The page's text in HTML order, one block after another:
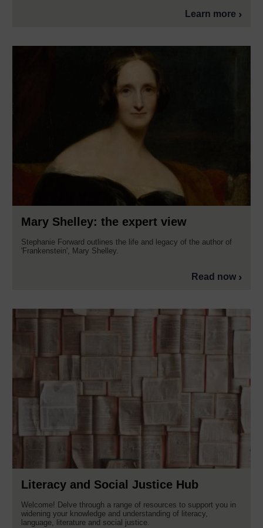
Learn more
Mary Shelley: the expert view
Stephanie Forward outlines the life and legacy of the author of
'Frankenstein', Mary Shelley.
Read now
Literacy and Social Justice Hub
Welcome! Delve through a range of resources to support you in
widening your knowledge and understanding of literacy,
language, literature and social justice.